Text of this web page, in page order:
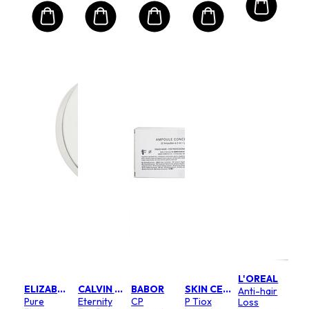
ELIZABETH ARDEN
Pure
CALVIN KLEIN
Eternity
BABOR
CP
SKIN CEUTICALS
P Tiox
L'OREAL
Anti-hair
Loss